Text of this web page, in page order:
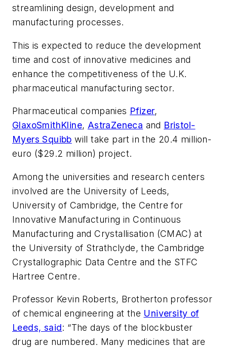
streamlining design, development and
manufacturing processes.
This is expected to reduce the development
time and cost of innovative medicines and
enhance the competitiveness of the U.K.
pharmaceutical manufacturing sector.
Pharmaceutical companies Pfizer,
GlaxoSmithKline, AstraZeneca and Bristol-
Myers Squibb will take part in the 20.4 million-
euro ($29.2 million) project.
Among the universities and research centers
involved are the University of Leeds,
University of Cambridge, the Centre for
Innovative Manufacturing in Continuous
Manufacturing and Crystallisation (CMAC) at
the University of Strathclyde, the Cambridge
Crystallographic Data Centre and the STFC
Hartree Centre.
Professor Kevin Roberts, Brotherton professor
of chemical engineering at the University of
Leeds, said: “The days of the blockbuster
drug are numbered. Many medicines that are